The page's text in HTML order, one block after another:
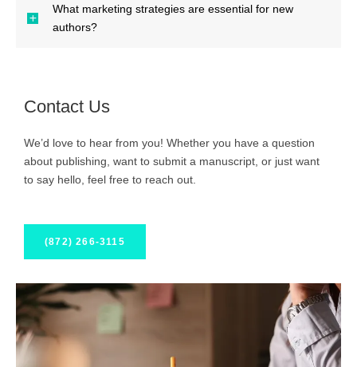
What marketing strategies are essential for new
authors?
Contact Us
We’d love to hear from you! Whether you have a question
about publishing, want to submit a manuscript, or just want
to say hello, feel free to reach out.
(872) 266-3115